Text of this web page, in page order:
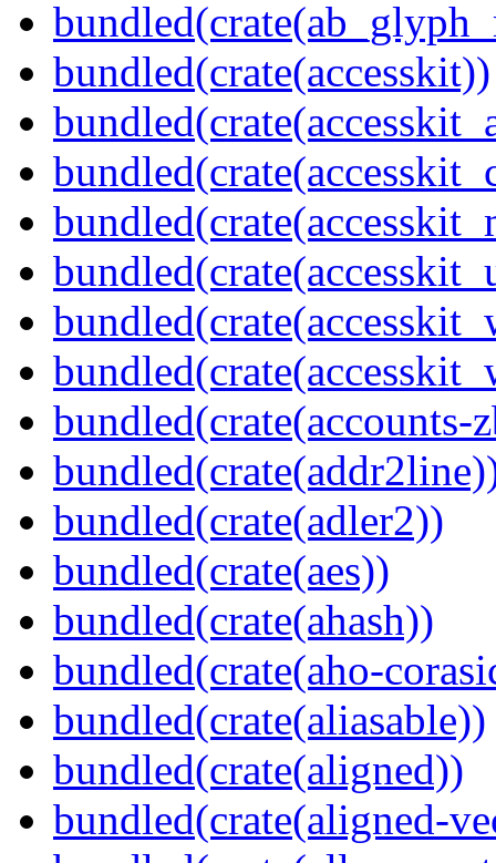
bundled(crate(accesskit))
bundled(crate(accounts-
bundled(crate(adler2))
bundled(crate(aes))
bundled(crate(ahash))
bundled(crate(aho-
bundled(crate(aliasable))
bundled(crate(aligned))
bundled(crate(aligned-